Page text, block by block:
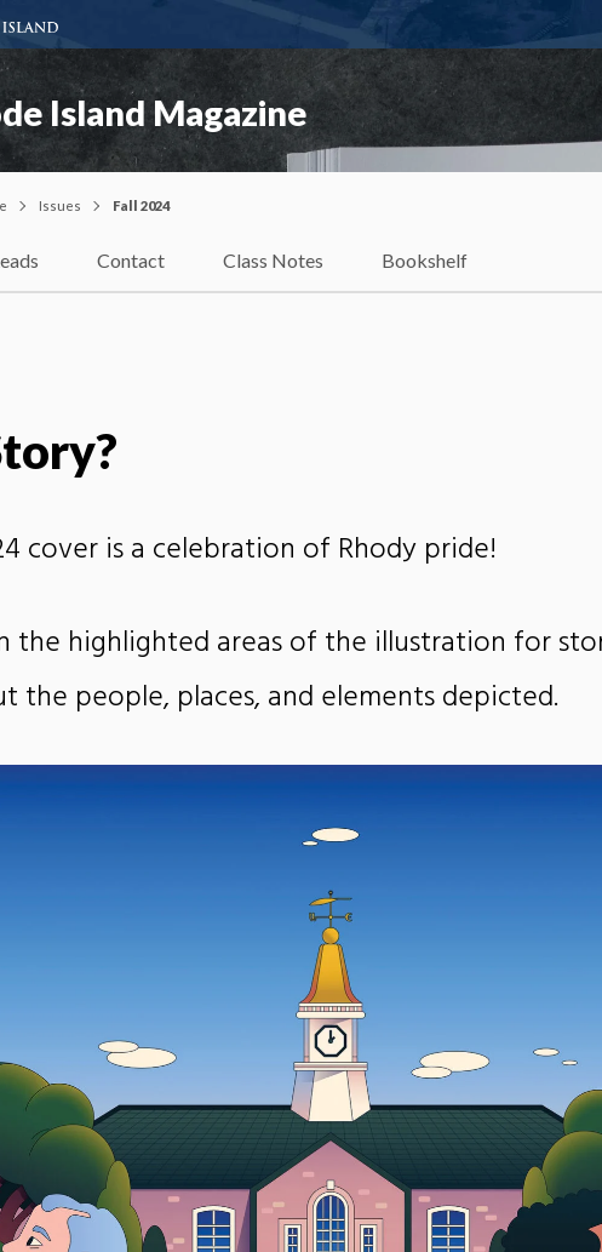
Island Magazine
Issues Fall 2024
Contact Class Notes Bookshelf
cover is a celebration of Rhody pride!
the highlighted areas of the illustration for
the people, places, and elements depicted.